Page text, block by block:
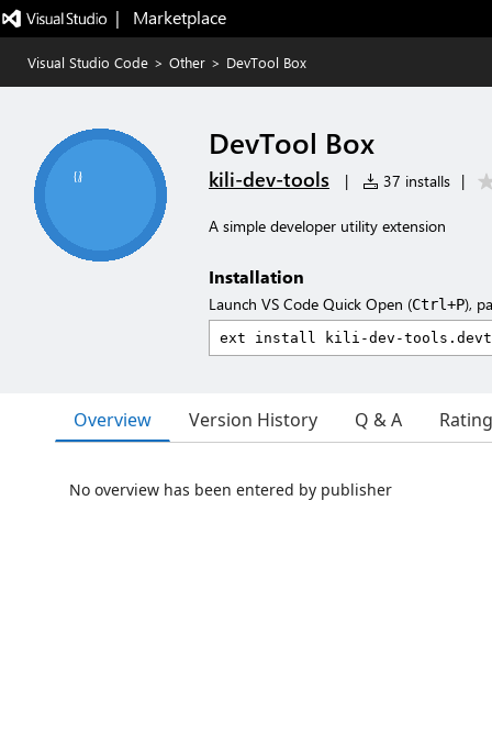
|   Marketplace
Visual Studio Code > Other > DevTool Box
DevTool Box
kili-dev-tools | 37 installs |
A simple developer utility extension
Installation
Launch VS Code Quick Open (Ctrl+P),
Overview Version History Q & A
No overview has been entered by publisher